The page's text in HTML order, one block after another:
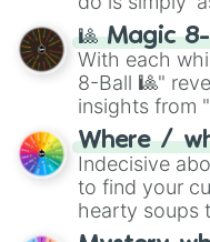
question,
be given an
🎱 Magic
With each
8-Ball 🎱"
insights from
doubtful."
unknown, and
whimsical
Where /
Indecisive
to find your
hearty soups
options like